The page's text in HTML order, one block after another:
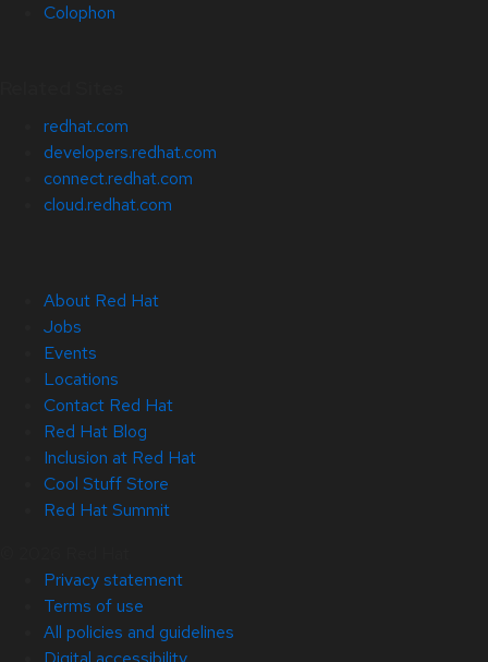
Colophon
redhat.com
developers.redhat.com
connect.redhat.com
cloud.redhat.com
About Red Hat
Jobs
Events
Locations
Contact Red Hat
Red Hat Blog
Inclusion at Red Hat
Cool Stuff Store
Red Hat Summit
Privacy statement
Terms of use
All policies and guidelines